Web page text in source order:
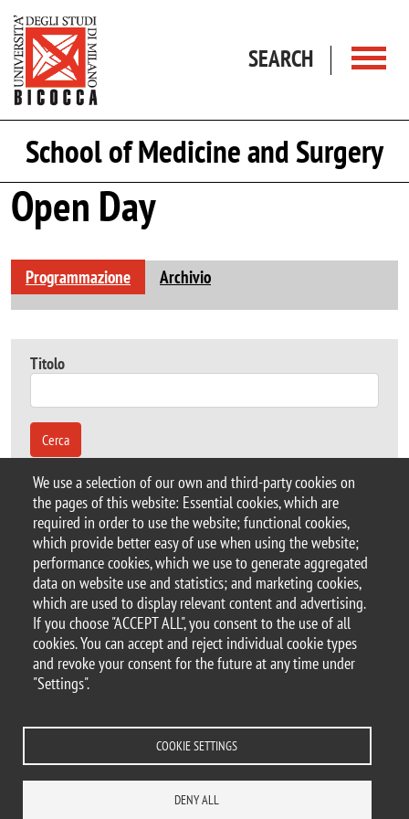
We use a selection of our own and third-party cookies on
the pages of this website: Essential cookies, which are
required in order to use the website; functional cookies,
which provide better easy of use when using the website;
performance cookies, which we use to generate aggregated
data on website use and statistics; and marketing cookies,
which are used to display relevant content and advertising.
If you choose "ACCEPT ALL", you consent to the use of all
cookies. You can accept and reject individual cookie types
and revoke your consent for the future at any time under
"Settings".
COOKIE SETTINGS
DENY ALL
SEARCH
School of Medicine and Surgery
Open Day
Programmazione Archivio
Titolo
Cerca
Sorry, the search filters applied did not produce
any results.
© 2025 University of Milano-Bicocca
Piazza dell'Ateneo Nuovo, 1 - 20126, Milan
PEC address: ateneo.bicocca@pec.unimib.it
Privacy and cookie policy Transparency